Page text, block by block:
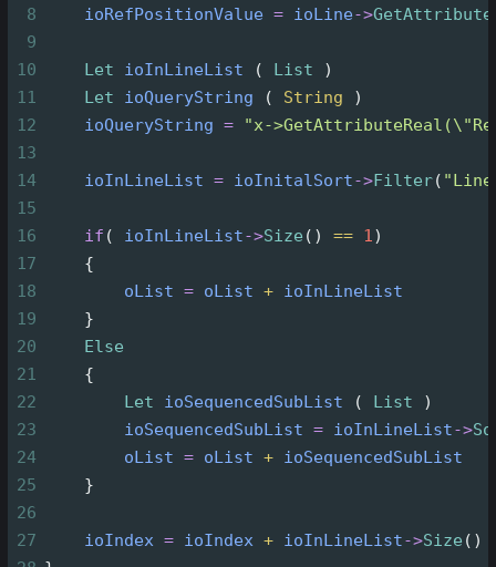
8 ioRefPositionValue = ioLine->
9
10
Let ioInLineList ( List )
11
Let ioQueryString ( String )
12
ioQueryString =
"x-
13
14
ioInLineList = ioInitalSort->Filter(
15
16
if ( ioInLineList->Size () == 1)
17
{
18
oList = oList + ioInLineList
19
}
20
Else
21
{
22
Let ioSequencedSubList ( List )
23
ioSequencedSubList = ioInLineList->
24
oList = oList + ioSequencedSubList
25
}
26
27
ioIndex = ioIndex + ioInLineList->Size ()